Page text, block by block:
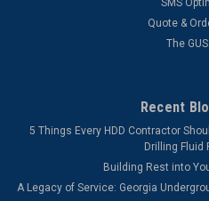
Quote &
The
Recent
5 Things Every HDD Contractor
Drilling Fluid
Building Rest into
A Legacy of Service: Georgia